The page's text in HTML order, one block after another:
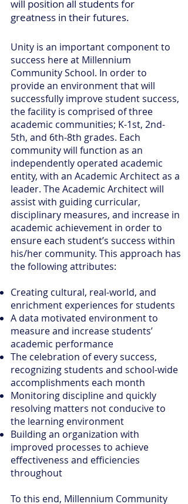
will position all students for
greatness in their futures.
Unity is an important component to
success here at Millennium
Community School. In order to
provide an environment that will
successfully improve student success,
the facility is comprised of three
academic communities; K-1st, 2nd-
5th, and 6th-8th grades. Each
community will function as an
independently operated academic
entity, with an Academic Architect as a
leader. The Academic Architect will
assist with guiding curricular,
disciplinary measures, and increase in
academic achievement in order to
ensure each student’s success within
his/her community. This approach has
the following attributes:
Creating cultural, real-world, and
enrichment experiences for students
A data motivated environment to
measure and increase students’
academic performance
The celebration of every success,
recognizing students and school-wide
accomplishments each month
Monitoring discipline and quickly
resolving matters not conducive to
the learning environment
Building an organization with
improved processes to achieve
effectiveness and efficiencies
throughout
To this end, Millennium Community